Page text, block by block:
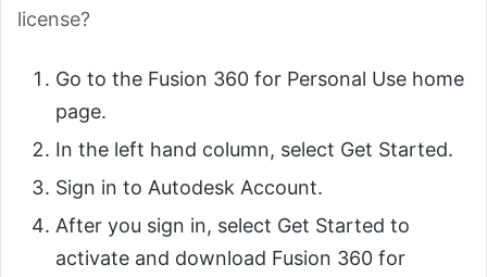
license?
Go to the Fusion 360 for Personal Use home
page.
In the left hand column, select Get Started.
Sign in to Autodesk Account.
After you sign in, select Get Started to
activate and download Fusion 360 for